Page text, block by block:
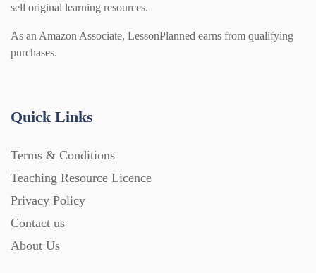
sell original learning resources.
As an Amazon Associate, LessonPlanned earns from qualifying
purchases.
Quick Links
Terms & Conditions
Teaching Resource Licence
Privacy Policy
Contact us
About Us